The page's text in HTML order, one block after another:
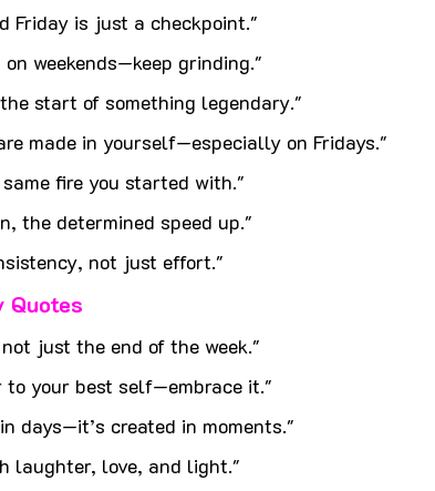
Friday is just a checkpoint."
weekends—keep grinding."
start of something legendary."
made in yourself—especially on Fridays."
fire you started with."
the determined speed up."
not just effort."
Quotes
just the end of the week."
to your best self—embrace it."
days—it’s created in moments."
laughter, love, and light."